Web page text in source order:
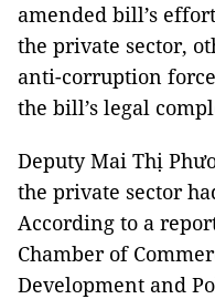
amended bill’s
the private sector,
anti-corruption
the bill’s legal
Deputy Mai Thị
the private sector
According to a
Chamber of
Development and